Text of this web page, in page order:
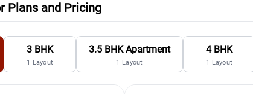
Plans and Pricing
3 BHK
1 Layout
3.5 BHK Apartment
1 Layout
4 BHK
1 Layout